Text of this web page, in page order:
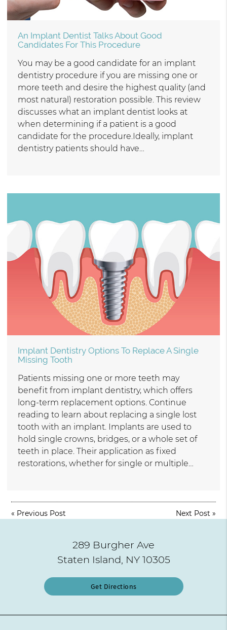
An Implant Dentist Talks About Good
Candidates For This Procedure
You may be a good candidate for an implant
dentistry procedure if you are missing one or
more teeth and desire the highest quality (and
most natural) restoration possible. This review
discusses what an implant dentist looks at
when determining if a patient is a good
candidate for the procedure.Ideally, implant
dentistry patients should have…
Implant Dentistry Options To Replace A Single
Missing Tooth
Patients missing one or more teeth may
benefit from implant dentistry, which offers
long-term replacement options. Continue
reading to learn about replacing a single lost
tooth with an implant. Implants are used to
hold single crowns, bridges, or a whole set of
teeth in place. Their application as fixed
restorations, whether for single or multiple…
« Previous Post Next Post »
289 Burgher Ave
Staten Island, NY 10305
Get Directions